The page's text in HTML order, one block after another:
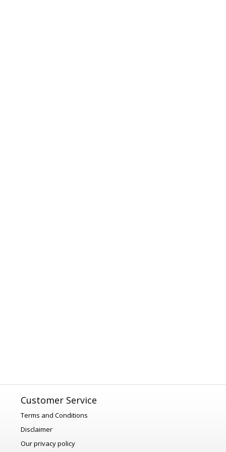
Customer Service
Terms and Conditions
Disclaimer
Our privacy policy